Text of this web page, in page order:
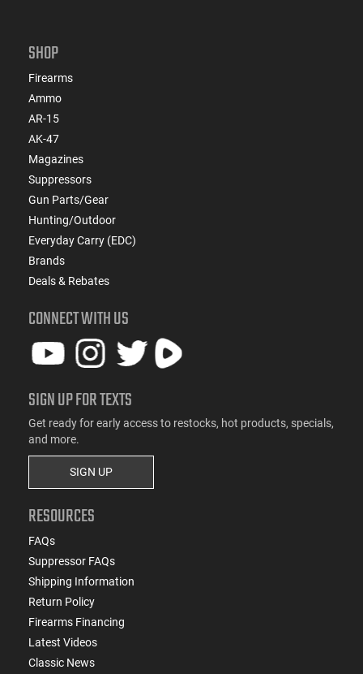
SHOP
Firearms
Ammo
AR-15
AK-47
Magazines
Suppressors
Gun Parts/Gear
Hunting/Outdoor
Everyday Carry (EDC)
Brands
Deals & Rebates
CONNECT WITH US
SIGN UP FOR TEXTS
Get ready for early access to restocks, hot products, specials,
and more.
SIGN UP
RESOURCES
FAQs
Suppressor FAQs
Shipping Information
Return Policy
Firearms Financing
Latest Videos
Classic News